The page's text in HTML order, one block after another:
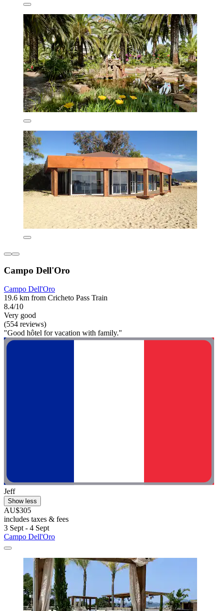
Campo Dell'Oro
Campo Dell'Oro
19.6 km from Cricheto Pass Train
8.4/10
Very good
(554 reviews)
"Good hôtel for vacation with family."
Jeff
Show less
AU$305
includes taxes & fees
3 Sept - 4 Sept
Campo Dell'Oro